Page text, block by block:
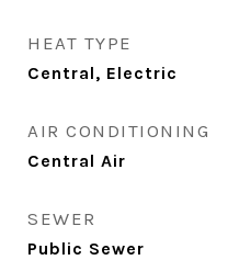
HEAT TYPE
Central, Electric
AIR CONDITIONING
Central Air
SEWER
Public Sewer